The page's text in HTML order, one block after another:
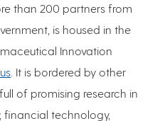
than 200 partners from
is housed in the
Innovation
. It is bordered by other
of promising research in
financial technology,